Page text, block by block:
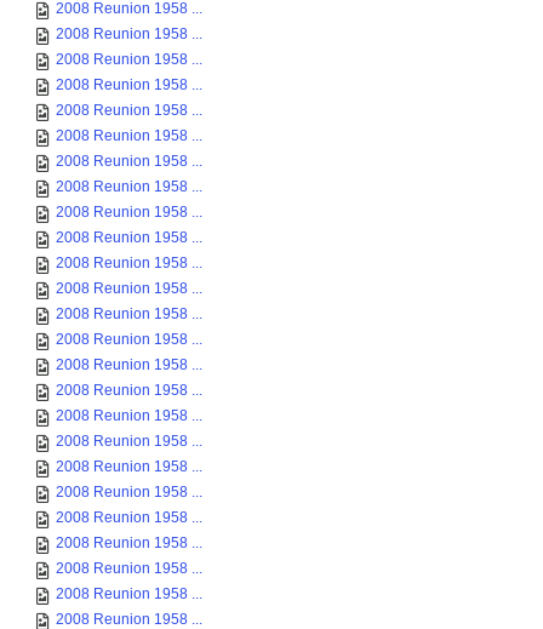
2008 Reunion 1958 ...
2008 Reunion 1958 ...
2008 Reunion 1958 ...
2008 Reunion 1958 ...
2008 Reunion 1958 ...
2008 Reunion 1958 ...
2008 Reunion 1958 ...
2008 Reunion 1958 ...
2008 Reunion 1958 ...
2008 Reunion 1958 ...
2008 Reunion 1958 ...
2008 Reunion 1958 ...
2008 Reunion 1958 ...
2008 Reunion 1958 ...
2008 Reunion 1958 ...
2008 Reunion 1958 ...
2008 Reunion 1958 ...
2008 Reunion 1958 ...
2008 Reunion 1958 ...
2008 Reunion 1958 ...
2008 Reunion 1958 ...
2008 Reunion 1958 ...
2008 Reunion 1958 ...
2008 Reunion 1958 ...
2008 Reunion 1958 ...